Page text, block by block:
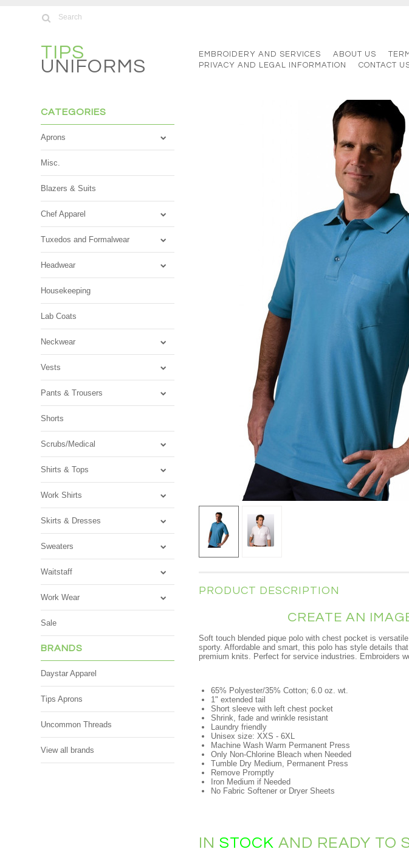
TIPS
UNIFORMS
EMBROIDERY AND SERVICES ABOUT US
PRIVACY AND LEGAL INFORMATION
CONTACT
CATEGORIES
Aprons
Misc.
Blazers & Suits
Chef Apparel
Tuxedos and Formalwear
Headwear
Housekeeping
Lab Coats
Neckwear
Vests
Pants & Trousers
Shorts
Scrubs/Medical
Shirts & Tops
Work Shirts
Skirts & Dresses
Sweaters
Waitstaff
Work Wear
Sale
BRANDS
Daystar Apparel
Tips Aprons
Uncommon Threads
View all brands
PRODUCT DESCRIPTION
CREATE AN
Soft touch blended pique polo with chest pocket is
sporty. Affordable and smart, this polo has style details
premium knits. Perfect for service industries. Embroiders
65% Polyester/35% Cotton; 6.0 oz. wt.
1" extended tail
Short sleeve with left chest pocket
Shrink, fade and wrinkle resistant
Laundry friendly
Unisex size: XXS - 6XL
Machine Wash Warm Permanent Press
Only Non-Chlorine Bleach when Needed
Tumble Dry Medium, Permanent Press
Remove Promptly
Iron Medium if Needed
No Fabric Softener or Dryer Sheets
INSTOCK AND READY TO